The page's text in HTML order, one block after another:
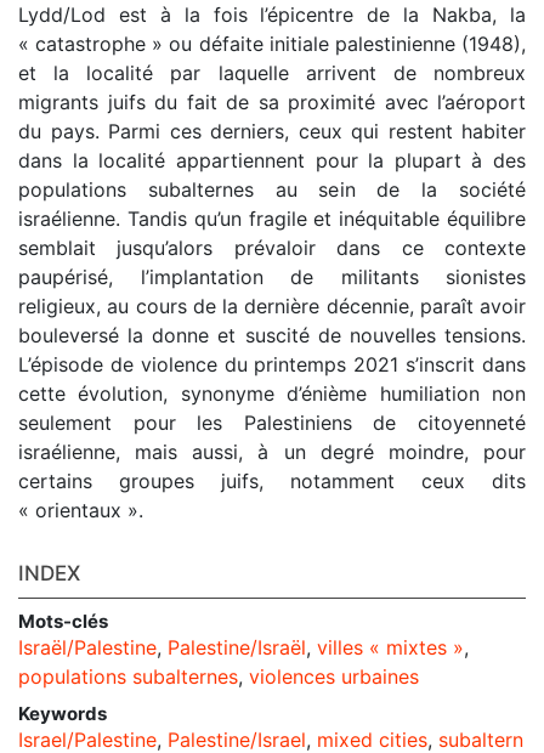
Lydd/Lod est à la fois l’épicentre de la Nakba, la
« catastrophe » ou défaite initiale palestinienne (1948),
et la localité par laquelle arrivent de nombreux
migrants juifs du fait de sa proximité avec l’aéroport
du pays. Parmi ces derniers, ceux qui restent habiter
dans la localité appartiennent pour la plupart à des
populations subalternes au sein de la société
israélienne. Tandis qu’un fragile et inéquitable équilibre
semblait jusqu’alors prévaloir dans ce contexte
paupérisé, l’implantation de militants sionistes
religieux, au cours de la dernière décennie, paraît avoir
bouleversé la donne et suscité de nouvelles tensions.
L’épisode de violence du printemps 2021 s’inscrit dans
cette évolution, synonyme d’énième humiliation non
seulement pour les Palestiniens de citoyenneté
israélienne, mais aussi, à un degré moindre, pour
certains groupes juifs, notamment ceux dits
« orientaux ».
INDEX
Mots-clés
Israël/Palestine, Palestine/Israël, villes « mixtes »,
populations subalternes, violences urbaines
Keywords
Israel/Palestine, Palestine/Israel, mixed cities, subaltern